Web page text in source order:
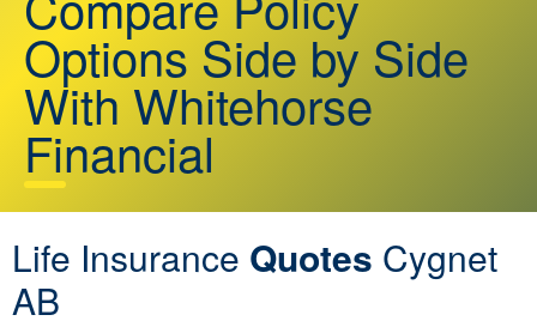
Options Side by Side
With Whitehorse
Financial
Life Insurance Quotes Cygnet
AB